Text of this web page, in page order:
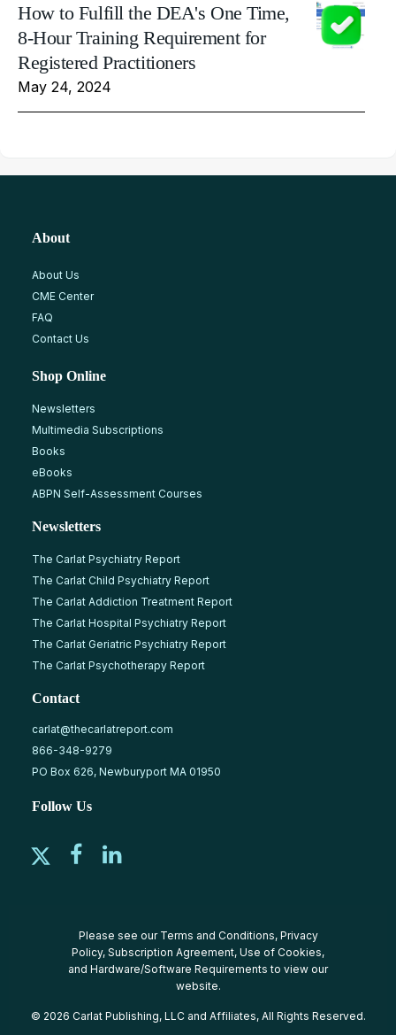
How to Fulfill the DEA's One Time,
8-Hour Training Requirement for
Registered Practitioners
May 24, 2024
About
About Us
CME Center
FAQ
Contact Us
Shop Online
Newsletters
Multimedia Subscriptions
Books
eBooks
ABPN Self-Assessment Courses
Newsletters
The Carlat Psychiatry Report
The Carlat Child Psychiatry Report
The Carlat Addiction Treatment Report
The Carlat Hospital Psychiatry Report
The Carlat Geriatric Psychiatry Report
The Carlat Psychotherapy Report
Contact
carlat@thecarlatreport.com
866-348-9279
PO Box 626, Newburyport MA 01950
Follow Us
Please see our Terms and Conditions, Privacy
Policy, Subscription Agreement, Use of Cookies,
and Hardware/Software Requirements to view our
website.
© 2026 Carlat Publishing, LLC and Affiliates, All Rights Reserved.